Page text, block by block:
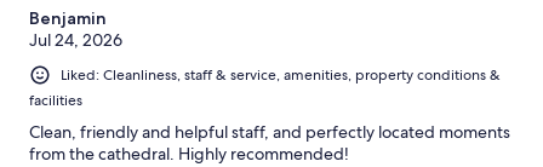
Benjamin
Jul 24, 2026
Liked: Cleanliness, staff & service, amenities, property conditions &
facilities
Clean, friendly and helpful staff, and perfectly located moments
from the cathedral. Highly recommended!